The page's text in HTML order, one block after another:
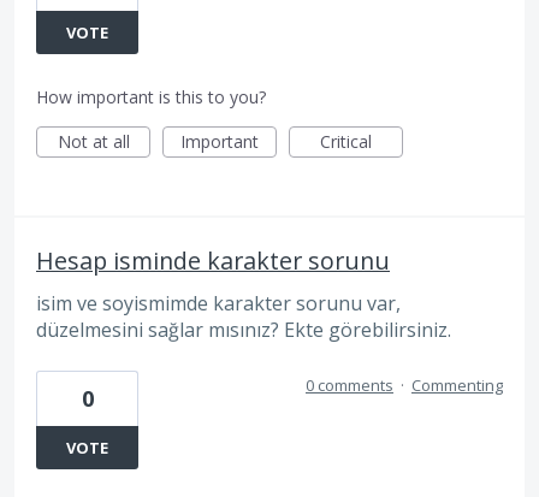
VOTE
How important is this to you?
Not at all
Important Critical
Hesap isminde karakter sorunu
isim ve soyismimde karakter sorunu var,
düzelmesini sağlar mısınız? Ekte görebilirsiniz.
0
VOTE
0 comments · Commenting